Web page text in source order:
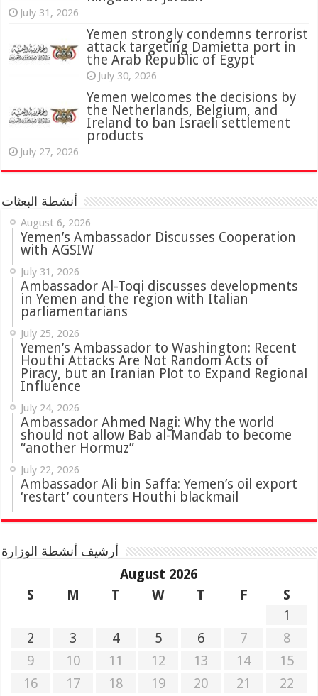
July 31, 2026
‏Yemen strongly condemns terrorist
attack targeting Damietta port in
the Arab Republic of Egypt
July 30, 2026
Yemen welcomes the decisions by
the Netherlands, Belgium, and
Ireland to ban Israeli settlement
products
July 27, 2026
أنشطة البعثات
August 6, 2026
Yemen’s Ambassador Discusses Cooperation
with AGSIW
July 31, 2026
‏Ambassador Al-Toqi discusses developments
in Yemen and the region with Italian
parliamentarians
July 25, 2026
Yemen’s Ambassador to Washington: Recent
Houthi Attacks Are Not Random Acts of
Piracy, but an Iranian Plot to Expand Regional
Influence
July 24, 2026
Ambassador Ahmed Nagi: Why the world
should not allow Bab al-Mandab to become
“another Hormuz”
July 22, 2026
Ambassador Ali bin Saffa: Yemen’s oil export
‘restart’ counters Houthi blackmail
أرشيف أنشطة الوزارة
August 2026
S
M T W T F
S
1
2
3 4 5 6 7
8
9
10 11 12 13 14
15
16
17 18 19 20 21 22